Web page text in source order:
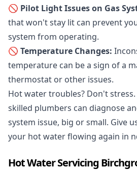
🚫 Pilot Light Issues on Gas
that won't stay lit can prevent
system from operating.
🚫 Temperature Changes:
temperature can be a sign of a
thermostat or other issues.
Hot water troubles? Don't stress.
skilled plumbers can diagnose
system issue, big or small. Give
your hot water flowing again in
Hot Water Servicing